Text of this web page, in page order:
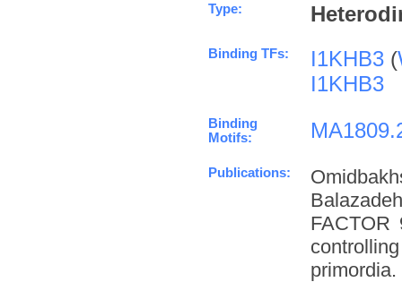
Type:
Binding TFs: I1KHB3 (
I1KHB3
Binding
Motifs:
Publications:
FACTOR